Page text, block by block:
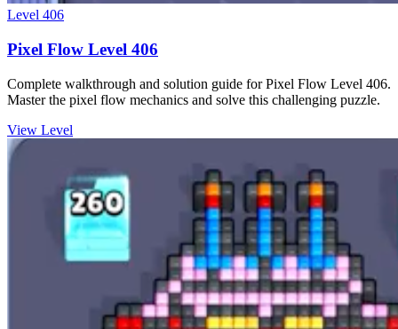
Level 406
Pixel Flow Level 406
Complete walkthrough and solution guide for Pixel Flow Level 406.
Master the pixel flow mechanics and solve this challenging puzzle.
View Level